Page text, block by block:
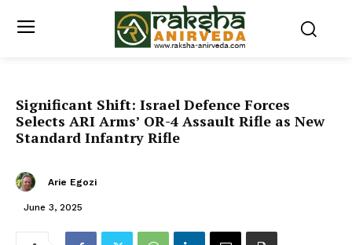
Significant Shift: Israel Defence Forces
Selects ARI Arms’ OR-4 Assault Rifle as New
Standard Infantry Rifle
Arie Egozi
June 3, 2025